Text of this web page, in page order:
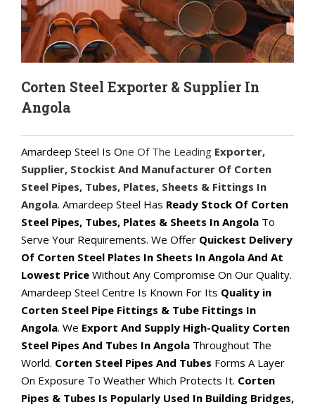
Corten Steel Exporter & Supplier In
Angola
Amardeep Steel Is One Of The Leading Exporter,
Supplier, Stockist And Manufacturer Of Corten
Steel Pipes, Tubes, Plates, Sheets & Fittings In
Angola. Amardeep Steel Has Ready Stock Of Corten
Steel Pipes, Tubes, Plates & Sheets In Angola To
Serve Your Requirements. We Offer Quickest Delivery
Of Corten Steel Plates In Sheets In Angola And At
Lowest Price Without Any Compromise On Our Quality.
Amardeep Steel Centre Is Known For Its Quality in
Corten Steel Pipe Fittings & Tube Fittings In
Angola. We Export And Supply High-Quality Corten
Steel Pipes And Tubes In Angola Throughout The
World. Corten Steel Pipes And Tubes Forms A Layer
On Exposure To Weather Which Protects It. Corten
Pipes & Tubes Is Popularly Used In Building Bridges,